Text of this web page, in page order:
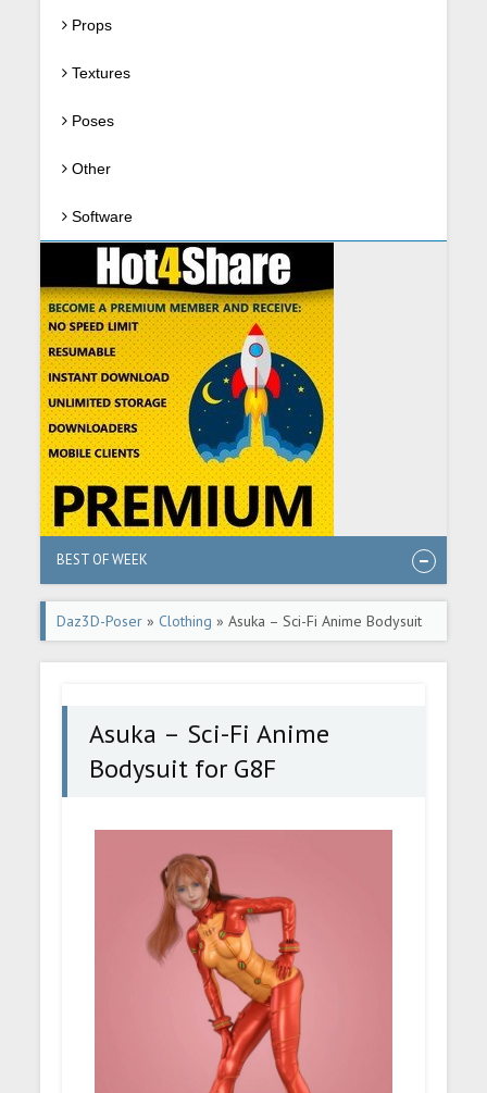
Props
Textures
Poses
Other
Software
BEST OF WEEK
Daz3D-Poser » Clothing » Asuka – Sci-Fi Anime Bodysuit
for G8F
Asuka – Sci-Fi Anime
Bodysuit for G8F